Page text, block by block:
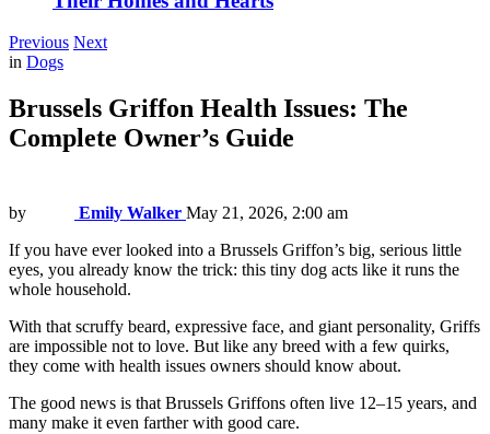
Previous Next
in Dogs
Brussels Griffon Health Issues: The
Complete Owner’s Guide
by Emily Walker May 21, 2026, 2:00 am
If you have ever looked into a Brussels Griffon’s big, serious little
eyes, you already know the trick: this tiny dog acts like it runs the
whole household.
With that scruffy beard, expressive face, and giant personality, Griffs
are impossible not to love. But like any breed with a few quirks,
they come with health issues owners should know about.
The good news is that Brussels Griffons often live 12–15 years, and
many make it even farther with good care.